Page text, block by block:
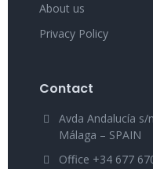
About us
Privacy Policy
Contact
Avda Andalucía
Málaga – SPAIN
Office +34 677